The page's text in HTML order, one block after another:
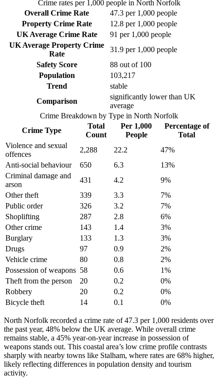
Crime rates per 1,000 people in North Norfolk
Overall Crime Rate
47.3 per 1,000 people
Property Crime Rate
12.8 per 1,000 people
UK Average Crime Rate
91 per 1,000 people
UK Average Property Crime
Rate
31.9 per 1,000 people
Safety Score
88 out of 100
Population
103,217
Trend
stable
Comparison
significantly lower than UK
average
Crime Breakdown by Type in North Norfolk
Crime Type
Total
Count
Per 1,000
People
Percentage of
Total
Violence and sexual
offences
2,288 22.2 47%
Anti-social behaviour
650 6.3 13%
Criminal damage and
arson
431 4.2 9%
Other theft
339 3.3 7%
Public order
326 3.2 7%
Shoplifting
287 2.8 6%
Other crime
143 1.4 3%
Burglary
133 1.3 3%
Drugs
97 0.9 2%
Vehicle crime
80 0.8 2%
Possession of weapons 58 0.6 1%
Theft from the person
20 0.2 0%
Robbery
20 0.2 0%
Bicycle theft
14 0.1 0%
North Norfolk recorded a crime rate of 47.3 per 1,000 residents over
the past year, 48% below the UK average. While overall crime
remains stable, a 45% year-on-year increase in possession of
weapons stands out. This coastal area’s low crime profile contrasts
sharply with nearby towns like Stalham, where rates are 68% higher,
likely reflecting differences in population density and tourism
activity.